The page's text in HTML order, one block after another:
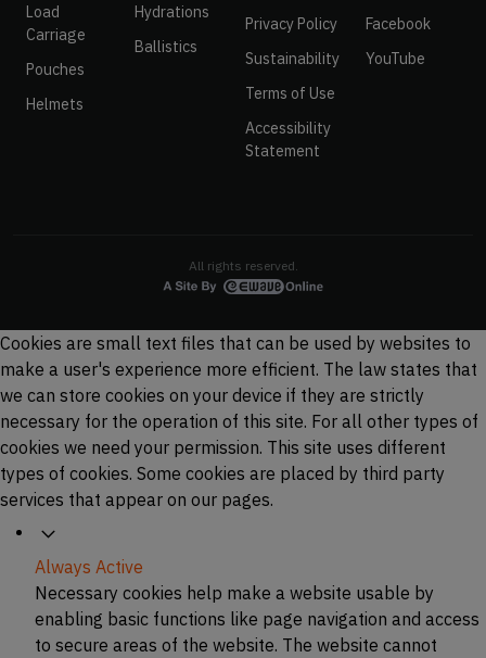
Load
Carriage
Pouches
Helmets
Hydrations
Ballistics
Privacy Policy
Sustainability
Terms of Use
Accessibility
Statement
Facebook
YouTube
All rights reserved.
Cookies are small text files that can be used by websites to
make a user's experience more efficient. The law states that
we can store cookies on your device if they are strictly
necessary for the operation of this site. For all other types of
cookies we need your permission. This site uses different
types of cookies. Some cookies are placed by third party
services that appear on our pages.
Always Active
Necessary cookies help make a website usable by
enabling basic functions like page navigation and access
to secure areas of the website. The website cannot